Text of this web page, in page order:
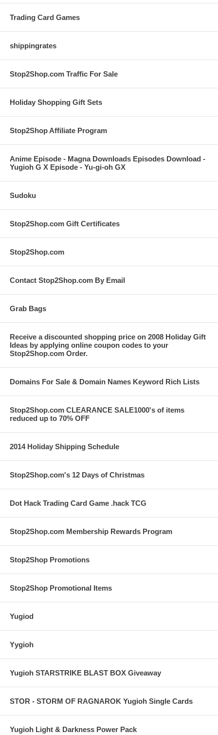
Trading Card Games
shippingrates
Stop2Shop.com Traffic For Sale
Holiday Shopping Gift Sets
Stop2Shop Affiliate Program
Anime Episode - Magna Downloads Episodes Download -
Yugioh G X Episode - Yu-gi-oh GX
Sudoku
Stop2Shop.com Gift Certificates
Stop2Shop.com
Contact Stop2Shop.com By Email
Grab Bags
Receive a discounted shopping price on 2008 Holiday Gift
Ideas by applying online coupon codes to your
Stop2Shop.com Order.
Domains For Sale & Domain Names Keyword Rich Lists
Stop2Shop.com CLEARANCE SALE1000's of items
reduced up to 70% OFF
2014 Holiday Shipping Schedule
Stop2Shop.com's 12 Days of Christmas
Dot Hack Trading Card Game .hack TCG
Stop2Shop.com Membership Rewards Program
Stop2Shop Promotions
Stop2Shop Promotional Items
Yugiod
Yygioh
Yugioh STARSTRIKE BLAST BOX Giveaway
STOR - STORM OF RAGNAROK Yugioh Single Cards
Yugioh Light & Darkness Power Pack